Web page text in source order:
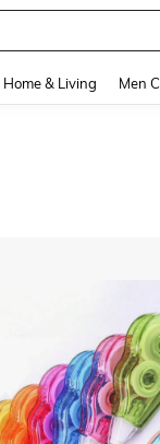
Home & Living Men